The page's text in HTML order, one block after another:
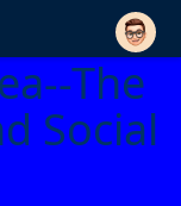
The
Social